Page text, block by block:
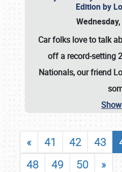
Edition by
Car folks love to talk
off a record-setting
Nationals, our friend
« 41 42 43
48
49 50 »